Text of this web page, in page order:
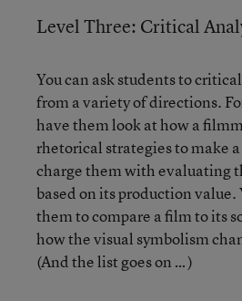
Level Three: Critical
You can ask students to
from a variety of directions.
have them look at how a
rhetorical strategies to make
charge them with evaluating
based on its production value.
them to compare a film to its
how the visual symbolism
(And the list goes on … )